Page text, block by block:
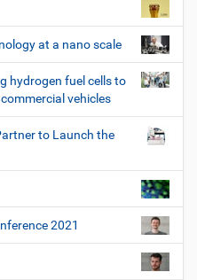
at a nano scale
hydrogen fuel cells to
vehicles
to Launch the
2021